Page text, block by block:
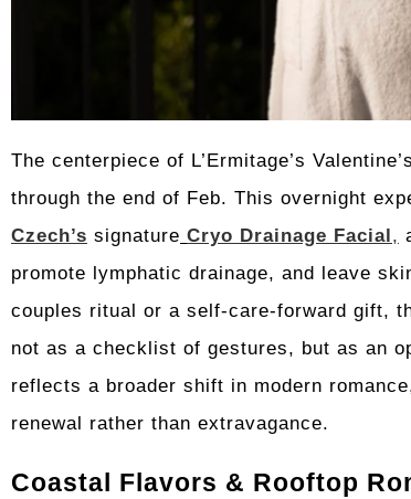
The centerpiece of L’Ermitage’s
through the end of Feb. This overnight
Czech’s signature Cryo Drainage Facial ,
promote lymphatic drainage, and leave
couples ritual or a self-care-forward gift,
not as a checklist of gestures, but as an
reflects a broader shift in modern
renewal rather than extravagance.
Coastal Flavors & Rooftop